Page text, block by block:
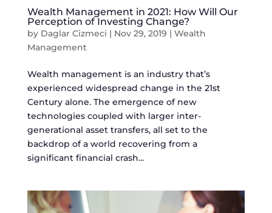
Wealth Management in 2021: How Will Our
Perception of Investing Change?
by Daglar Cizmeci | Nov 29, 2019 | Wealth
Management
Wealth management is an industry that’s
experienced widespread change in the 21st
Century alone. The emergence of new
technologies coupled with larger inter-
generational asset transfers, all set to the
backdrop of a world recovering from a
significant financial crash...